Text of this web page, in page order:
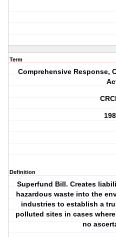
Term
Comprehensive Response,
Definition
Superfund Bill. Creates
hazardous waste into the
industries to establish a
polluted sites in cases
no